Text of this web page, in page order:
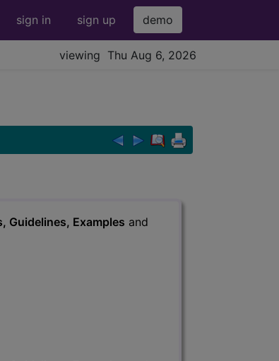
sign in sign up demo
viewing Thu Aug 6, 2026
Guidelines, Examples and